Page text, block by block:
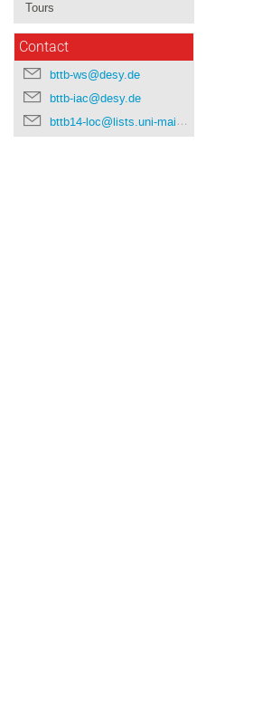
Tours
Contact
bttb-ws@desy.de
bttb-iac@desy.de
bttb14-loc@lists.uni-mainz.de